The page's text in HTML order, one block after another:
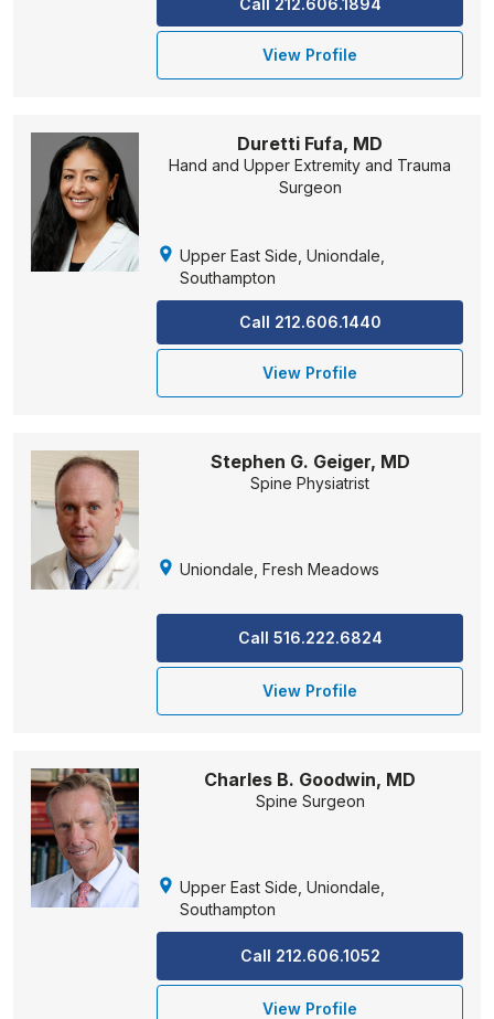
Call 212.606.1894
View Profile
Duretti Fufa, MD
Hand and Upper Extremity and Trauma
Surgeon
Upper East Side, Uniondale,
Southampton
Call 212.606.1440
View Profile
Stephen G. Geiger, MD
Spine Physiatrist
Uniondale, Fresh Meadows
Call 516.222.6824
View Profile
Charles B. Goodwin, MD
Spine Surgeon
Upper East Side, Uniondale,
Southampton
Call 212.606.1052
View Profile